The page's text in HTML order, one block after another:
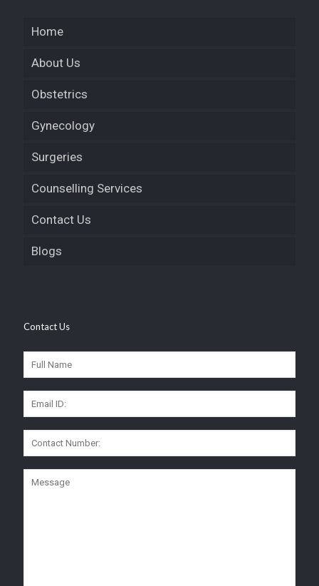
Home
About Us
Obstetrics
Gynecology
Surgeries
Counselling Services
Contact Us
Blogs
Contact Us